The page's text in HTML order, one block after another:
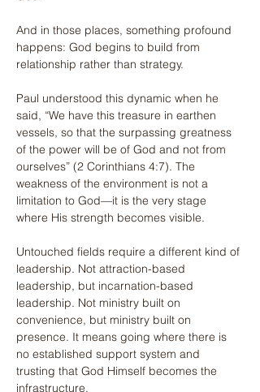
And in those places, something profound
happens: God begins to build from
relationship rather than strategy.
Paul understood this dynamic when he
said, “We have this treasure in earthen
vessels, so that the surpassing greatness
of the power will be of God and not from
ourselves” (2 Corinthians 4:7). The
weakness of the environment is not a
limitation to God—it is the very stage
where His strength becomes visible.
Untouched fields require a different kind of
leadership. Not attraction-based
leadership, but incarnation-based
leadership. Not ministry built on
convenience, but ministry built on
presence. It means going where there is
no established support system and
trusting that God Himself becomes the
infrastructure.